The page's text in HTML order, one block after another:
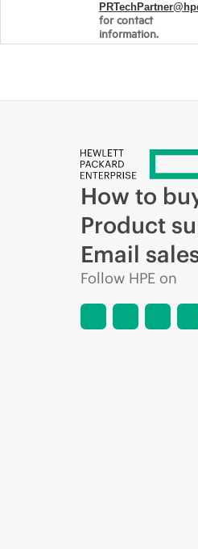
for contact
information.
How to
Product
Email
Follow HPE on